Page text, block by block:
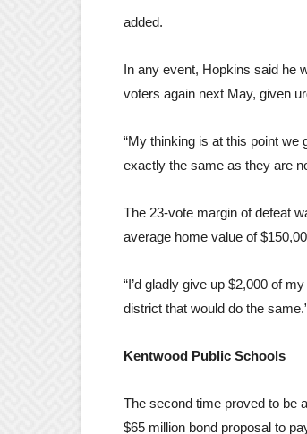
added.
In any event, Hopkins said he
voters again next May, given
“My thinking is at this point we
exactly the same as they are
The 23-vote margin of defeat
average home value of
“I’d gladly give up $2,000 of
district that would do the
Kentwood Public Schools
The second time proved to be
$65 million bond proposal to